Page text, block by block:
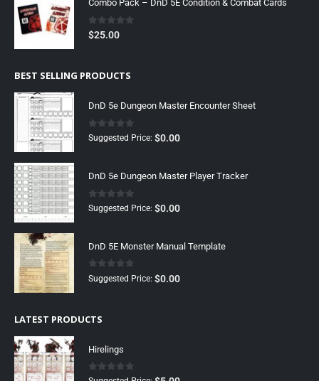
Combo Pack – DnD 5E Condition & Combat Cards
0out of 5
$25.00
BEST SELLING PRODUCTS
DnD 5e Dungeon Master Encounter Sheet
0 out of 5
Suggested Price: $0.00
DnD 5e Dungeon Master Player Tracker
0 out of 5
Suggested Price: $0.00
DnD 5E Monster Manual Template
0 out of 5
Suggested Price: $0.00
LATEST PRODUCTS
Hirelings
0out of 5